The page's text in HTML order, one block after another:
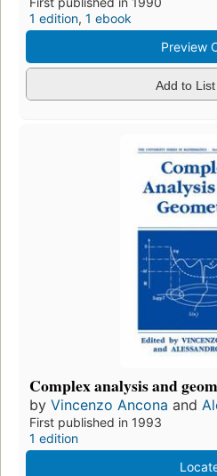
1 edition, 1 ebook
Preview
Add to List
Complex analysis and
by Vincenzo Ancona and
First published in 1993
1 edition